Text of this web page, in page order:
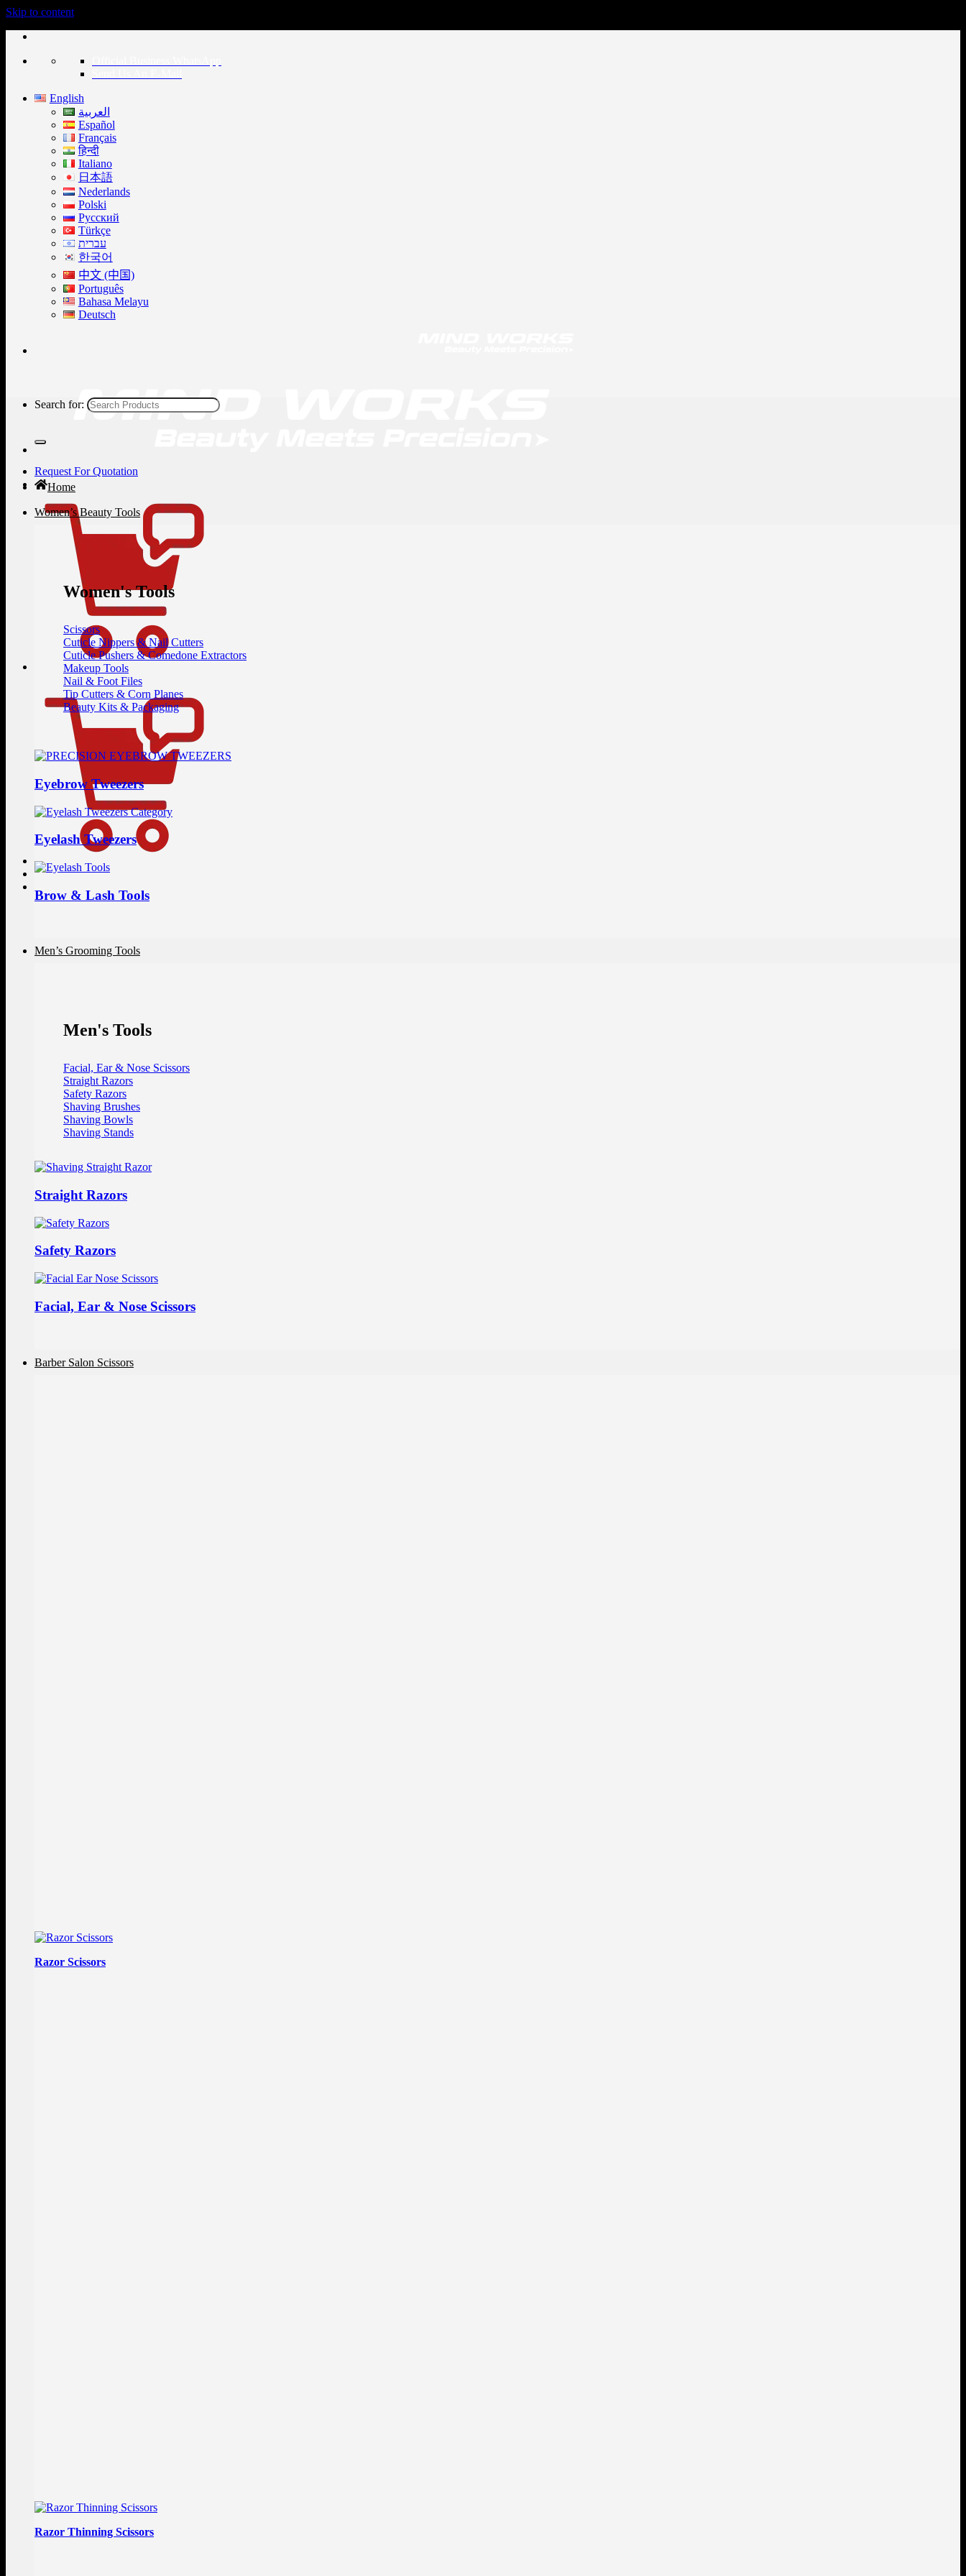
Skip to content
English
العربية
Español
Français
हिन्दी
Italiano
日本語
Nederlands
Polski
Русский
Türkçe
עברית
한국어
中文 (中国)
Português
Bahasa Melayu
Deutsch
Request For Quotation
Search for:
Home
Women’s Beauty Tools
Women's Tools
Scissors
Cuticle Nippers & Nail Cutters
Cuticle Pushers & Comedone Extractors
Makeup Tools
Nail & Foot Files
Tip Cutters & Corn Planes
Beauty Kits & Packaging
Eyebrow Tweezers
Eyelash Tweezers
Brow & Lash Tools
Men’s Grooming Tools
Men's Tools
Facial, Ear & Nose Scissors
Straight Razors
Safety Razors
Shaving Brushes
Shaving Bowls
Shaving Stands
Straight Razors
Safety Razors
Facial, Ear & Nose Scissors
Barber Salon Scissors
Razor Scissors
Razor Thinning Scissors